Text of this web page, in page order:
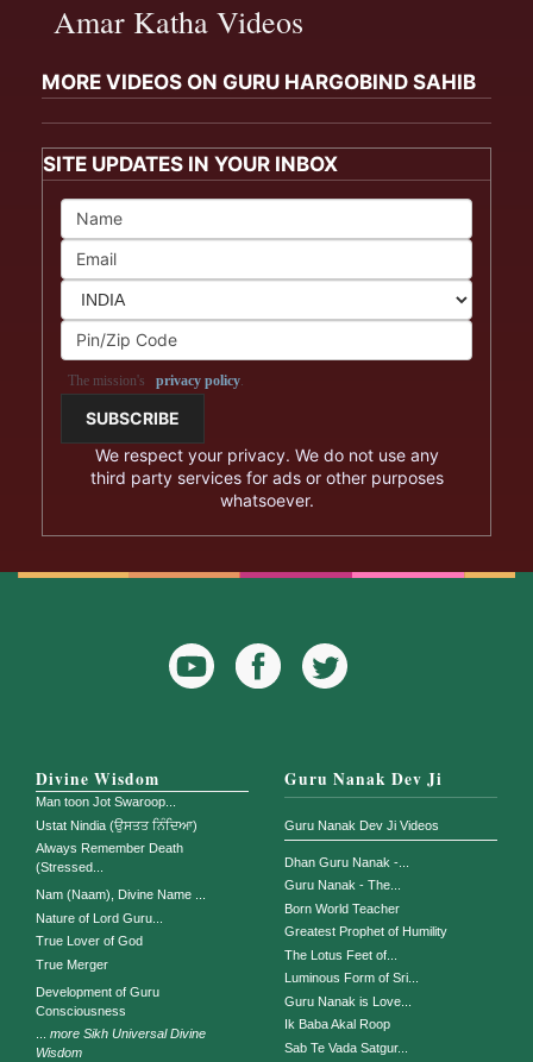
Amar Katha Videos
MORE VIDEOS ON GURU HARGOBIND SAHIB
SITE UPDATES IN YOUR INBOX
The mission's privacy policy
We respect your privacy. We do not use any
third party services for ads or other purposes
whatsoever.
YouTube
Facebook
Icon
Icon
Divine Wisdom
Man toon Jot Swaroop...
Ustat Nindia (ਉਸਤਤ ਨਿੰਦਿਆ)
Always Remember Death
(Stressed...
Nam (Naam), Divine Name ...
Nature of Lord Guru...
True Lover of God
True Merger
Development of Guru
Consciousness
more Sikh Universal Divine
Wisdom
Guru Nanak Dev Ji
Guru Nanak Dev Ji Videos
Dhan Guru Nanak -...
Guru Nanak - The...
Born World Teacher
Greatest Prophet of Humility
The Lotus Feet of...
Luminous Form of Sri...
Guru Nanak is Love...
Ik Baba Akal Roop
Sab Te Vada Satgur...